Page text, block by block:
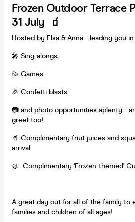
Frozen Outdoor Terrace
31 July 🧃
Hosted by Elsa & Anna - leading you in
🎤 Sing-alongs,
🥳 Games
🎉 Confetti blasts
📷 and photo opportunities aplenty -
greet too!
🥤 Complimentary fruit juices and
arrival
🥮 Complimentary 'Frozen-themed'
A great day out for all of the family to
families and children of all ages!